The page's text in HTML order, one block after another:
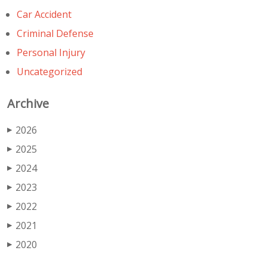
Car Accident
Criminal Defense
Personal Injury
Uncategorized
Archive
▶ 2026
▶ 2025
▶ 2024
▶ 2023
▶ 2022
▶ 2021
▶ 2020